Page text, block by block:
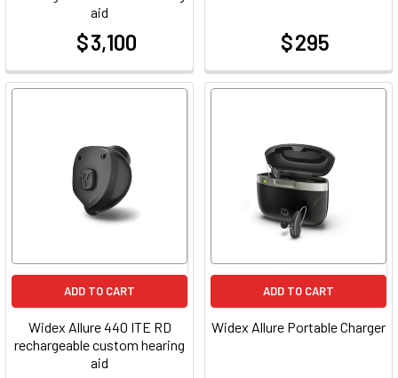
aid
$ 3,100 $ 295
ADD TO CART
Widex Allure 440 ITE RD
rechargeable custom hearing
aid
ADD TO CART
Widex Allure Portable Charger